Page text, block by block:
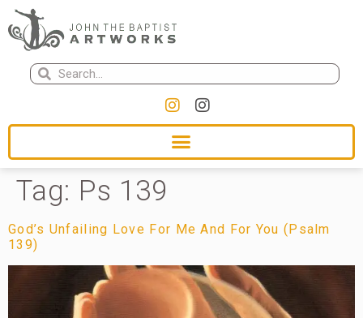
Tag: Ps 139
God’s Unfailing Love For Me And For You (Psalm
139)